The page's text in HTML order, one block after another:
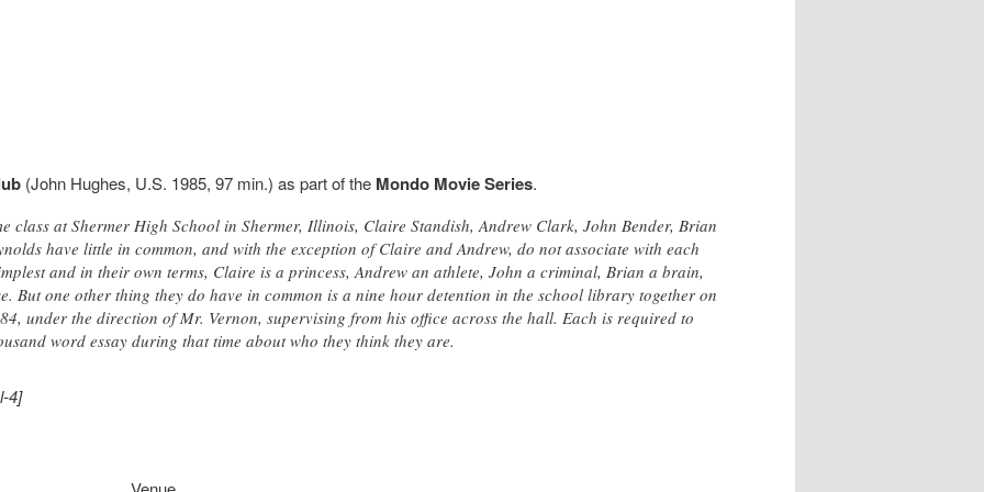
(John Hughes, U.S. 1985, 97 min.) as part of the Mondo Movie Series.
class at Shermer High School in Shermer, Illinois, Claire Standish, Andrew Clark, John Bender, Brian
have little in common, and with the exception of Claire and Andrew, do not associate with each
and in their own terms, Claire is a princess, Andrew an athlete, John a criminal, Brian a brain,
But one other thing they do have in common is a nine hour detention in the school library together on
under the direction of Mr. Vernon, supervising from his office across the hall. Each is required to
word essay during that time about who they think they are.
4]